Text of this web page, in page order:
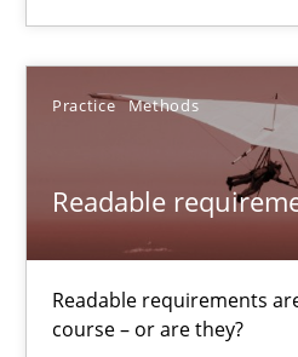
Practice Methods
Readable
Readable requirements
course – or are they?
30.10.2014
24 minutes